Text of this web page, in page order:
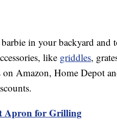
in your backyard and
like griddles,
Amazon, Home Depot
Apron for Grilling